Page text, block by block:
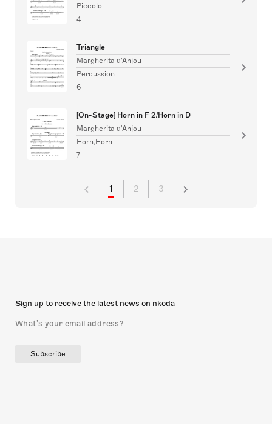
Piccolo
4
Triangle
Margherita d'Anjou
Percussion
6
[On-Stage] Horn in F 2/Horn in D
Margherita d'Anjou
Horn,Horn
7
1 2 3
Sign up to receive the latest news on nkoda
Subscribe